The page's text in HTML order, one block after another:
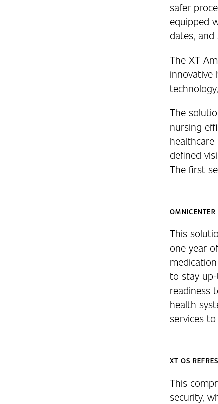
safer
equipped
dates,
The XT
innovative
The
nursing
defined
The first
OMNICENTER
This
one year
to stay
readiness
health
services
XT OS
This
security,